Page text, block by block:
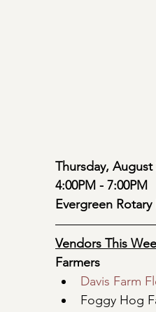
Thursday, August
4:00PM - 7:00PM
Evergreen
Vendors This
Farmers
Davis Farm
Foggy Hog